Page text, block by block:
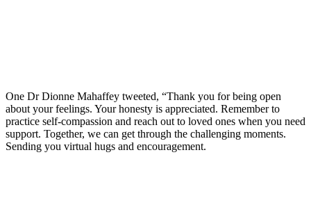
One Dr Dionne Mahaffey tweeted, “Thank you for being open
about your feelings. Your honesty is appreciated. Remember to
practice self-compassion and reach out to loved ones when you need
support. Together, we can get through the challenging moments.
Sending you virtual hugs and encouragement.